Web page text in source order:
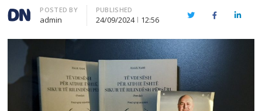
Author
POSTED BY
admin
PUBLISHED
24/09/2024 12:56 TwitterFacebook